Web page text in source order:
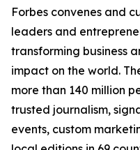
Forbes convenes and
leaders and
transforming business
impact on the world.
more than 140 million
trusted journalism,
events, custom